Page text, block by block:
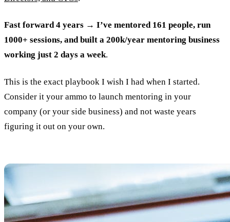
Fast forward 4 years → I’ve mentored 161 people, run
1000+ sessions, and built a 200k/year mentoring business
working just 2 days a week.
This is the exact playbook I wish I had when I started.
Consider it your ammo to launch mentoring in your
company (or your side business) and not waste years
figuring it out on your own.